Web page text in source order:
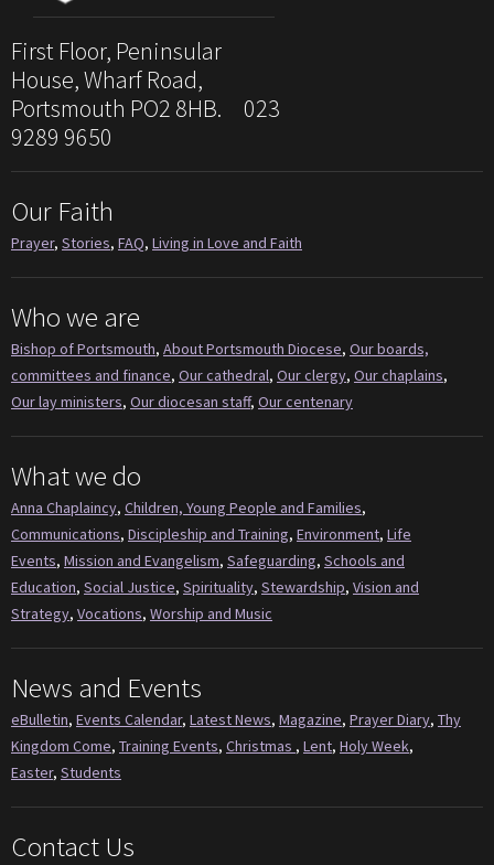
First Floor, Peninsular
House, Wharf Road,
Portsmouth PO2 8HB. 023
9289 9650
Our Faith
Prayer, Stories, FAQ, Living in Love and Faith
Who we are
Bishop of Portsmouth, About Portsmouth Diocese, Our boards,
committees and finance, Our cathedral, Our clergy, Our chaplains,
Our lay ministers, Our diocesan staff, Our centenary
What we do
Anna Chaplaincy, Children, Young People and Families,
Communications, Discipleship and Training, Environment, Life
Events, Mission and Evangelism, Safeguarding, Schools and
Education, Social Justice, Spirituality, Stewardship, Vision and
Strategy, Vocations, Worship and Music
News and Events
eBulletin, Events Calendar, Latest News, Magazine, Prayer Diary, Thy
Kingdom Come, Training Events, Christmas , Lent, Holy Week,
Easter, Students
Contact Us